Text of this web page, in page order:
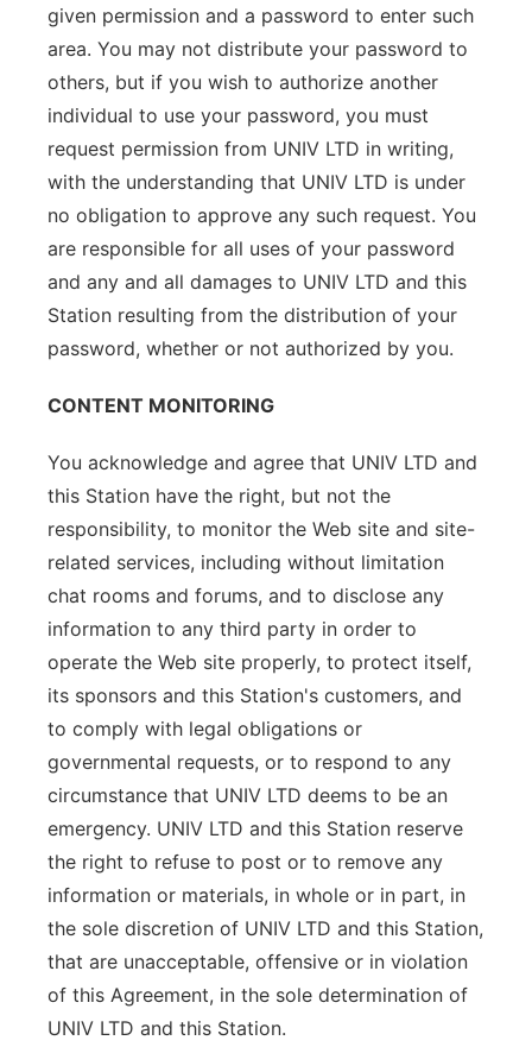
given permission and a password to enter such
area. You may not distribute your password to
others, but if you wish to authorize another
individual to use your password, you must
request permission from UNIV LTD in writing,
with the understanding that UNIV LTD is under
no obligation to approve any such request. You
are responsible for all uses of your password
and any and all damages to UNIV LTD and this
Station resulting from the distribution of your
password, whether or not authorized by you.
CONTENT MONITORING
You acknowledge and agree that UNIV LTD and
this Station have the right, but not the
responsibility, to monitor the Web site and site-
related services, including without limitation
chat rooms and forums, and to disclose any
information to any third party in order to
operate the Web site properly, to protect itself,
its sponsors and this Station's customers, and
to comply with legal obligations or
governmental requests, or to respond to any
circumstance that UNIV LTD deems to be an
emergency. UNIV LTD and this Station reserve
the right to refuse to post or to remove any
information or materials, in whole or in part, in
the sole discretion of UNIV LTD and this Station,
that are unacceptable, offensive or in violation
of this Agreement, in the sole determination of
UNIV LTD and this Station.